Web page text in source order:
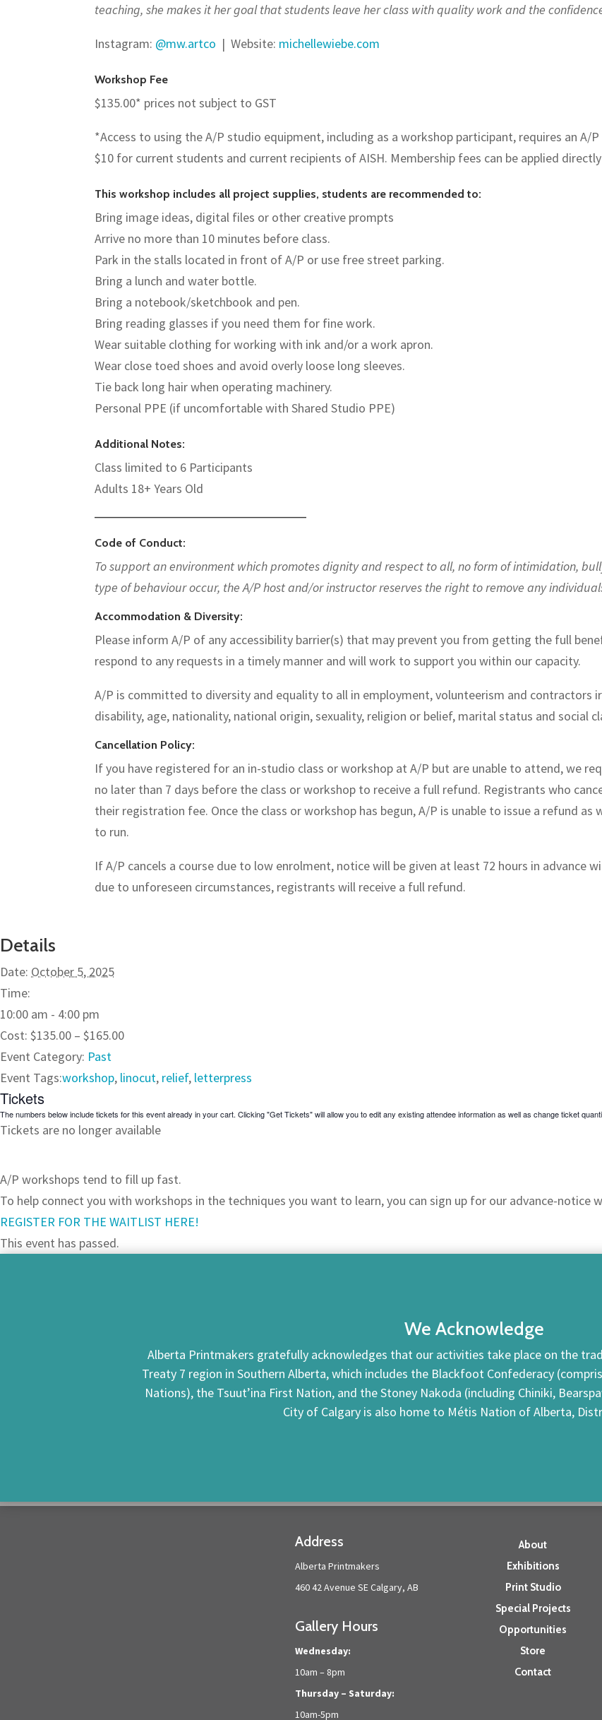
teaching, she makes it her goal that students leave her class with quality work and the
Instagram: @mw.artco |Website: michellewiebe.com
Workshop Fee
$135.00* prices not subject to GST
*Access to using the A/P studio equipment, including as a workshop participant, requires an A/
$10 for current students and current recipients of AISH. Membership fees can be applied
This workshop includes all project supplies, students are recommended to:
Bring image ideas, digital files or other creative prompts
Arrive no more than 10 minutes before class.
Park in the stalls located in front of A/P or use free street parking.
Bring a lunch and water bottle.
Bring a notebook/sketchbook and pen.
Bring reading glasses if you need them for fine work.
Wear suitable clothing for working with ink and/or a work apron.
Wear close toed shoes and avoid overly loose long sleeves.
Tie back long hair when operating machinery.
Personal PPE (if uncomfortable with Shared Studio PPE)
Additional Notes:
Class limited to 6 Participants
Adults 18+ Years Old
—————————————————————————
Code of Conduct:
To support an environment which promotes dignity and respect to all, no form of intimidation,
type of behaviour occur, the A/P host and/or instructor reserves the right to remove any
Accommodation & Diversity:
Please inform A/P of any accessibility barrier(s) that may prevent you from getting the full
respond to any requests in a timely manner and will work to support you within our capacity.
A/P is committed to diversity and equality to all in employment, volunteerism and contractors
disability, age, nationality, national origin, sexuality, religion or belief, marital status and social
Cancellation Policy:
If you have registered for an in-studio class or workshop at A/P but are unable to attend, we
no later than 7 days before the class or workshop to receive a full refund. Registrants who
their registration fee. Once the class or workshop has begun, A/P is unable to issue a refund
to run.
If A/P cancels a course due to low enrolment, notice will be given at least 72 hours in advance
due to unforeseen circumstances, registrants will receive a full refund.
Details
Date: October 5, 2025
Time:
10:00 am - 4:00 pm
Cost: $135.00 – $165.00
Event Category: Past
Event Tags:workshop, linocut, relief, letterpress
Tickets
The numbers below include tickets for this event already in your cart. Clicking "Get Tickets" will allow you to edit any existing attendee information as well as change ticket
Tickets are no longer available
A/P workshops tend to fill up fast.
To help connect you with workshops in the techniques you want to learn, you can sign up for our advance-notice
REGISTER FOR THE WAITLIST HERE!
This event has passed.
We Acknowledge
Alberta Printmakers gratefully acknowledges that our activities take place on the
Treaty 7 region in Southern Alberta, which includes the Blackfoot Confederacy
Nations), the Tsuut’ina First Nation, and the Stoney Nakoda (including Chiniki,
City of Calgary is also home to Métis Nation of Alberta,
Address
Alberta Printmakers
460 42 Avenue SE Calgary, AB
Gallery Hours
Wednesday:
10am – 8pm
Thursday – Saturday:
10am-5pm
About
Exhibitions
Print Studio
Special Projects
Opportunities
Store
Contact